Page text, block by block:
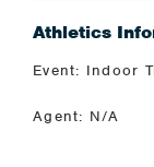
Athletics
Event: Indoor
Agent: N/A